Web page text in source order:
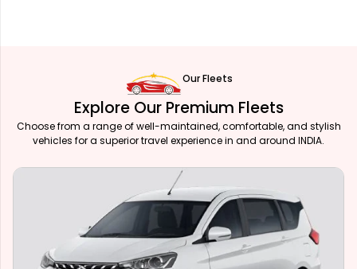
Our Fleets
Explore Our Premium Fleets
Choose from a range of well-maintained, comfortable, and stylish
vehicles for a superior travel experience in and around INDIA.